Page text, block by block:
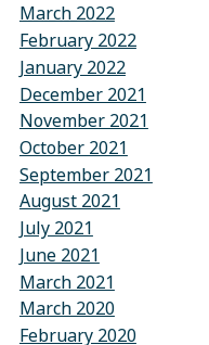
March 2022
February 2022
January 2022
December 2021
November 2021
October 2021
September 2021
August 2021
July 2021
June 2021
March 2021
March 2020
February 2020